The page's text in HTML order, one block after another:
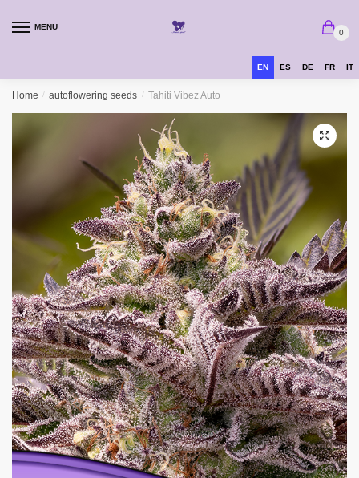
MENU
0
EN ES DE FR IT
Home / autoflowering seeds / Tahiti Vibez Auto